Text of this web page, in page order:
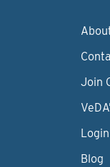
Join
Blog